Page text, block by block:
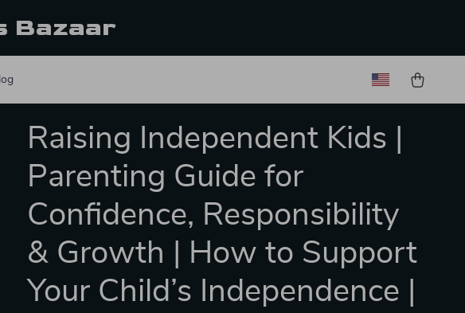
Bazaar
Raising Independent Kids |
Parenting Guide for
Confidence, Responsibility
& Growth | How to Support
Your Child’s Independence |